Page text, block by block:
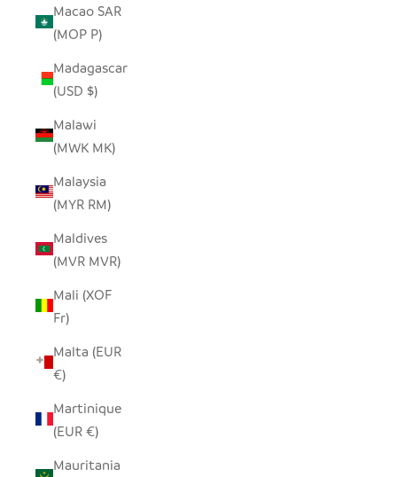
Macao SAR
(MOP P)
Madagascar
(USD $)
Malawi
(MWK MK)
Malaysia
(MYR RM)
Maldives
(MVR MVR)
Mali (XOF
Fr)
Malta (EUR
€)
Martinique
(EUR €)
Mauritania